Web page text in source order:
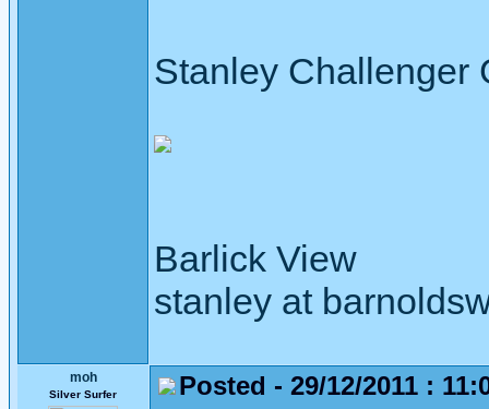
Stanley Challenger
Barlick View
stanley at
moh
Silver Surfer Posted - 29/12/2011 :